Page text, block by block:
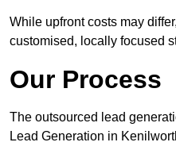
While upfront costs may
customised, locally focused
Our Process
The outsourced lead
Lead Generation in